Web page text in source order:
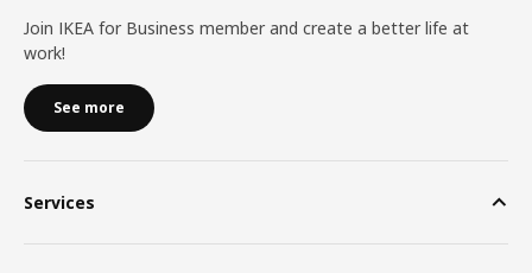
Join IKEA for Business member and create a better life at
work!
See more
Services